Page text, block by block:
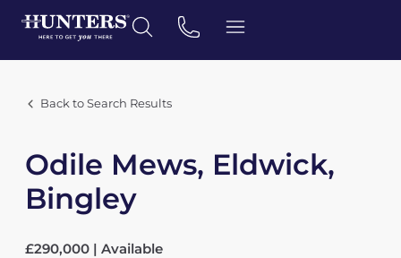
Back to Search Results
Odile Mews, Eldwick,
Bingley
£290,000 | Available